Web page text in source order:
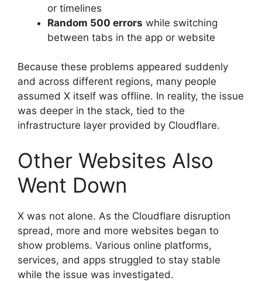
or timelines
Random 500 errors while switching
between tabs in the app or website
Because these problems appeared suddenly
and across different regions, many people
assumed X itself was offline. In reality, the issue
was deeper in the stack, tied to the
infrastructure layer provided by Cloudflare.
Other Websites Also
Went Down
X was not alone. As the Cloudflare disruption
spread, more and more websites began to
show problems. Various online platforms,
services, and apps struggled to stay stable
while the issue was investigated.